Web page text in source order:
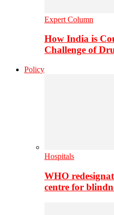
Expert Column
How India is
Challenge of
Policy
Hospitals
WHO
centre for